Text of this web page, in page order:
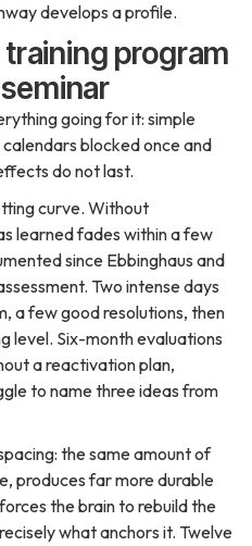
develops a profile.
program
going for it: simple
blocked once and
do not last.
curve. Without
learned fades within a few
since Ebbinghaus and
Two intense days
a few good resolutions, then
level. Six-month evaluations
a reactivation plan,
to name three ideas from
the same amount of
produces far more durable
the brain to rebuild the
what anchors it. Twelve